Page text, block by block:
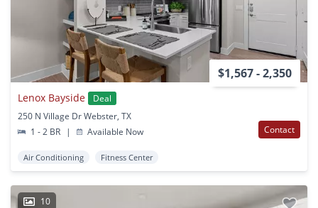
$1,567 - 2,350
Lenox Bayside
Deal
250 N Village Dr Webster, TX
1 - 2 BR
| Available Now Contact
Air Conditioning Fitness Center
10